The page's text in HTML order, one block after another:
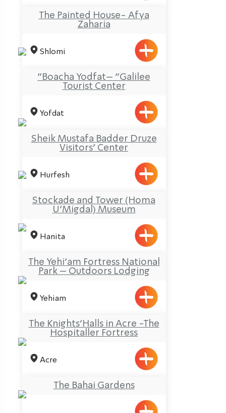
The Painted House- Afya
Zaharia
Shlomi
“Boacha Yodfat– “Galilee
Tourist Center
Yofdat
Sheik Mustafa Badder Druze
Visitors’ Center
Hurfesh
Stockade and Tower (Homa
U’Migdal) Museum
Hanita
The Yehi’am Fortress National
Park – Outdoors Lodging
Yehiam
The Knights’Halls in Acre -The
Hospitaller Fortress
Acre
The Bahai Gardens